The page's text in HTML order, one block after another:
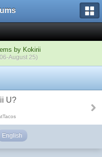
by Kokirii
August 25)
U?
English